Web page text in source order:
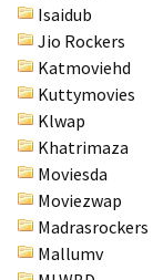
Isaidub
Jio Rockers
Katmoviehd
Kuttymovies
Klwap
Khatrimaza
Moviesda
Moviezwap
Madrasrockers
Mallumv